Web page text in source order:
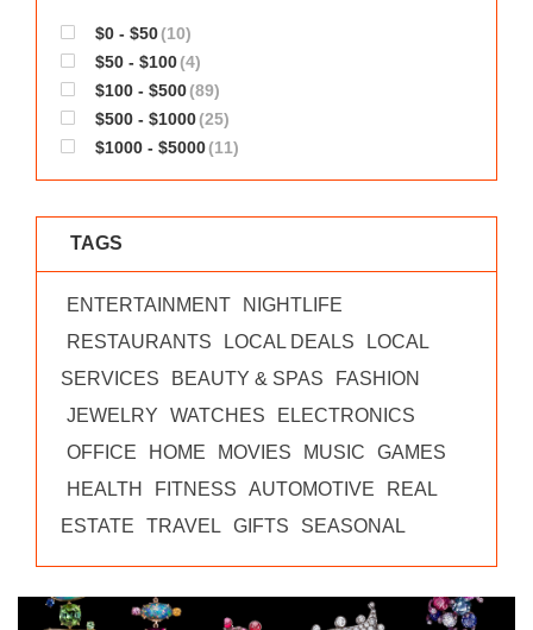
$0 - $50(10)
$50 - $100(4)
$100 - $500(89)
$500 - $1000(25)
$1000 - $5000(11)
TAGS
ENTERTAINMENT
NIGHTLIFE
RESTAURANTS
LOCAL DEALS
LOCAL
SERVICES
BEAUTY & SPAS
FASHION
JEWELRY
WATCHES
ELECTRONICS
OFFICE
HOME MOVIES MUSIC
GAMES
HEALTH
FITNESS AUTOMOTIVE
REAL
ESTATE
TRAVEL GIFTS SEASONAL